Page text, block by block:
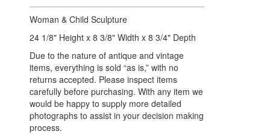
Woman & Child Sculpture
24 1/8" Height x 8 3/8" Width x 8 3/4" Depth
Due to the nature of antique and vintage
items, everything is sold “as is,” with no
returns accepted. Please inspect items
carefully before purchasing. With any item we
would be happy to supply more detailed
photographs to assist in your decision making
process.